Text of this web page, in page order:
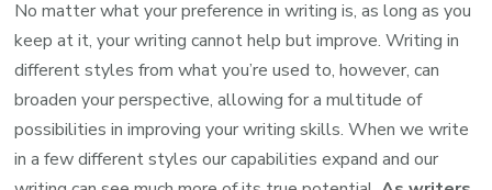
No matter what your preference in writing is, as long as you
keep at it, your writing cannot help but improve. Writing in
different styles from what you’re used to, however, can
broaden your perspective, allowing for a multitude of
possibilities in improving your writing skills. When we write
in a few different styles our capabilities expand and our